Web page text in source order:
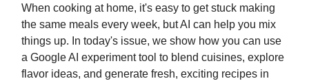
When cooking at home, it's easy to get stuck making
the same meals every week, but AI can help you mix
things up. In today's issue, we show how you can use
a Google AI experiment tool to blend cuisines, explore
flavor ideas, and generate fresh, exciting recipes in